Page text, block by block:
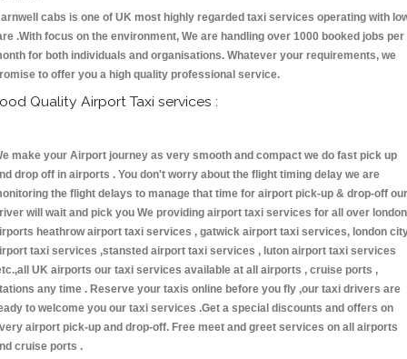
cabs is one of UK most highly regarded taxi services operating with
.With focus on the environment, We are handling over 1000 booked jobs per
for both individuals and organisations. Whatever your requirements, we
to offer you a high quality professional service.
Quality Airport Taxi services :
make your Airport journey as very smooth and compact we do fast pick up
drop off in airports . You don't worry about the flight timing delay we are
the flight delays to manage that time for airport pick-up & drop-off our
will wait and pick you We providing airport taxi services for all over london
heathrow airport taxi services , gatwick airport taxi services, london
taxi services ,stansted airport taxi services , luton airport taxi services
UK airports our taxi services available at all airports , cruise ports ,
any time . Reserve your taxis online before you fly ,our taxi drivers are
to welcome you our taxi services .Get a special discounts and offers on
airport pick-up and drop-off. Free meet and greet services on all airports
cruise ports .